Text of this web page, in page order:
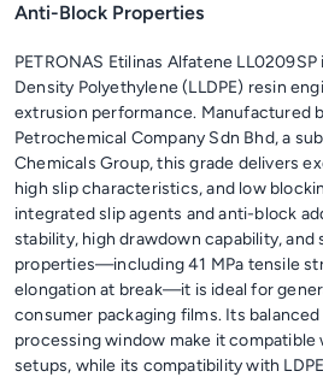
Anti-Block Properties
PETRONAS Etilinas Alfatene
Density Polyethylene (LLDPE) resin
extrusion performance. Manufactured
Petrochemical Company Sdn Bhd, a
Chemicals Group, this grade delivers
high slip characteristics, and low
integrated slip agents and anti-block
stability, high drawdown capability, and
properties—including 41 MPa tensile
elongation at break—it is ideal for
consumer packaging films. Its
processing window make it
setups, while its compatibility with